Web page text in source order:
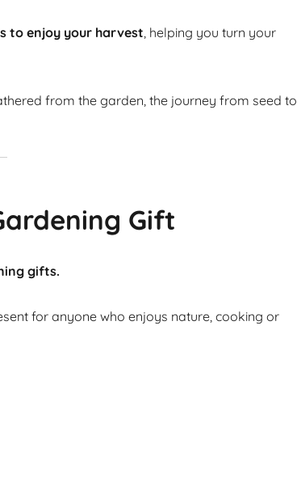
to enjoy your harvest, helping you turn your
from the garden, the journey from seed to
Gift
gifts.
for anyone who enjoys nature, cooking or